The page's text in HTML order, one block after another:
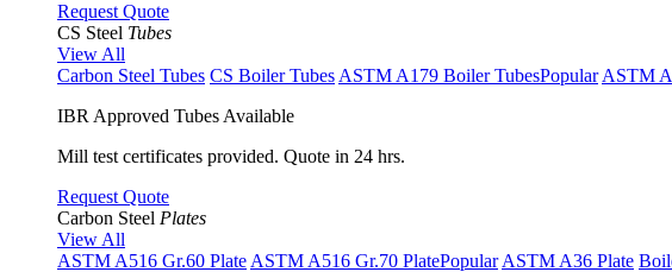
Request Quote
CS Steel Tubes
View All
Carbon Steel Tubes CS Boiler Tubes ASTM A179 Boiler TubesPopular ASTM
IBR Approved Tubes Available
Mill test certificates provided. Quote in 24 hrs.
Request Quote
Carbon Steel Plates
View All
ASTM A516 Gr.60 Plate ASTM A516 Gr.70 PlatePopular ASTM A36 Plate